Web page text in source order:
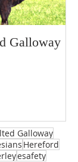
Galloway
Galloway
Hereford
esafety